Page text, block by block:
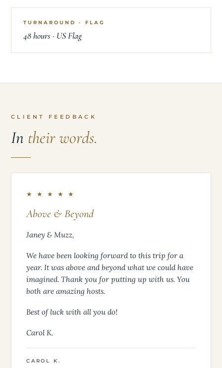
TURNAROUND · FLAG
48 hours · US Flag
CLIENT FEEDBACK
In their words.
★ ★ ★ ★ ★
Above & Beyond
Janey & Muzz,
We have been looking forward to this trip for a
year. It was above and beyond what we could have
imagined. Thank you for putting up with us. You
both are amazing hosts.
Best of luck with all you do!
Carol K.
CAROL K.